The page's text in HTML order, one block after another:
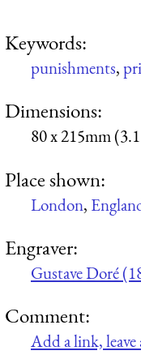
Keywords:
punishments,
Dimensions:
80 x 215mm
Place shown:
London,
Engraver:
Gustave Doré
Comment:
Add a link,